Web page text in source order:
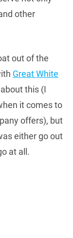
other
out of the
Great White
this (I
it comes to
offers), but
either go out
at all.